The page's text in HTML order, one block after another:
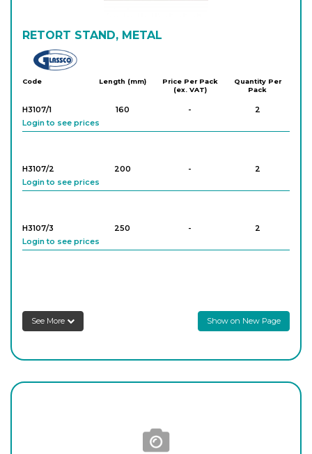
RETORT STAND, METAL
Code Length (mm)
Price Per Pack
(ex. VAT)
Quantity Per
Pack
H3107/1 160 -
2
Login to see prices
H3107/2 200 -
2
Login to see prices
H3107/3 250 -
2
Login to see prices
See More Show on New Page